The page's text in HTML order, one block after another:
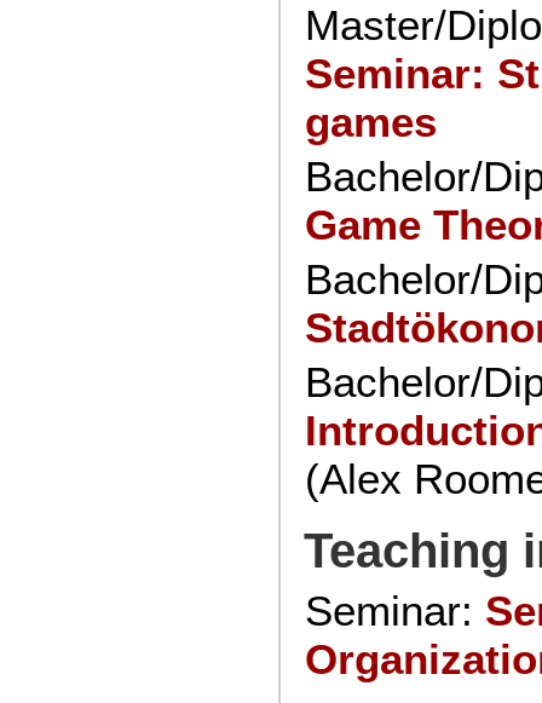
Master/
Seminar:
games
Bachelor/
Game
Bachelor/
Bachelor/
(Alex
Teaching
Seminar: